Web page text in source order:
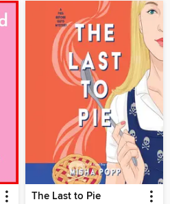
The Last to Pie